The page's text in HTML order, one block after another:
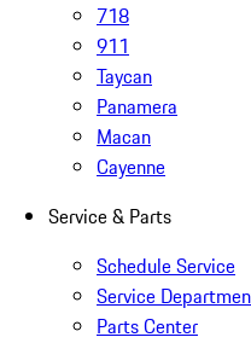
718
911
Taycan
Panamera
Macan
Cayenne
Service & Parts
Schedule Service
Service
Parts Center